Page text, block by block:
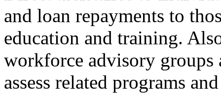
and loan repayments to
education and training.
workforce advisory
assess related programs